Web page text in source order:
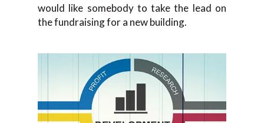
would like somebody to take the lead on
the fundraising for a new building.